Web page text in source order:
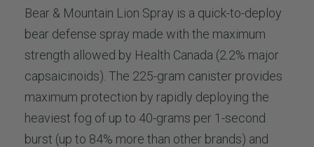
Bear & Mountain Lion Spray is a quick-to-deploy
bear defense spray made with the maximum
strength allowed by Health Canada (2.2% major
capsaicinoids). The 225-gram canister provides
maximum protection by rapidly deploying the
heaviest fog of up to 40-grams per 1-second
burst (up to 84% more than other brands) and